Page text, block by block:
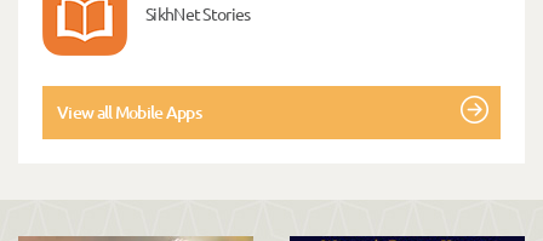
SikhNet Stories
View all Mobile Apps